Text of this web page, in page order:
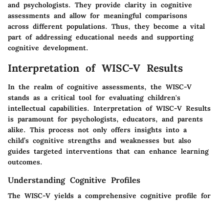
and psychologists. They provide clarity in cognitive
assessments and allow for meaningful comparisons
across different populations. Thus, they become a vital
part of addressing educational needs and supporting
cognitive development.
Interpretation of WISC-V Results
In the realm of cognitive assessments, the WISC-V
stands as a critical tool for evaluating children's
intellectual capabilities. Interpretation of WISC-V Results
is paramount for psychologists, educators, and parents
alike. This process not only offers insights into a
child’s cognitive strengths and weaknesses but also
guides targeted interventions that can enhance learning
outcomes.
Understanding Cognitive Profiles
The WISC-V yields a comprehensive cognitive profile for